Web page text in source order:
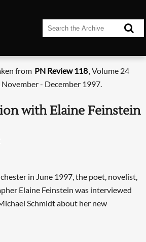
from PN Review 118, Volume 24
- December 1997.
with Elaine Feinstein
in June 1997, the poet, novelist,
Elaine Feinstein was interviewed
Schmidt about her new